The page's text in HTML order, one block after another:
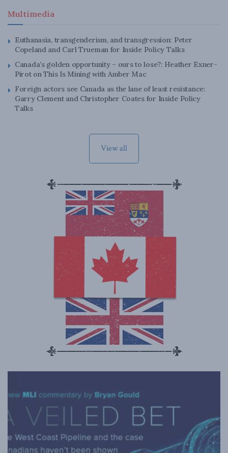
Multimedia
Euthanasia, transgenderism, and transgression: Peter
Copeland and Carl Trueman for Inside Policy Talks
Canada’s golden opportunity – ours to lose?: Heather Exner-
Pirot on This Is Mining with Amber Mac
Foreign actors see Canada as the lane of least resistance:
Garry Clement and Christopher Coates for Inside Policy
Talks
View all